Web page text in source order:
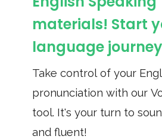
materials! Start
language
Take control of your
pronunciation with our
tool. It's your turn to
and fluent!